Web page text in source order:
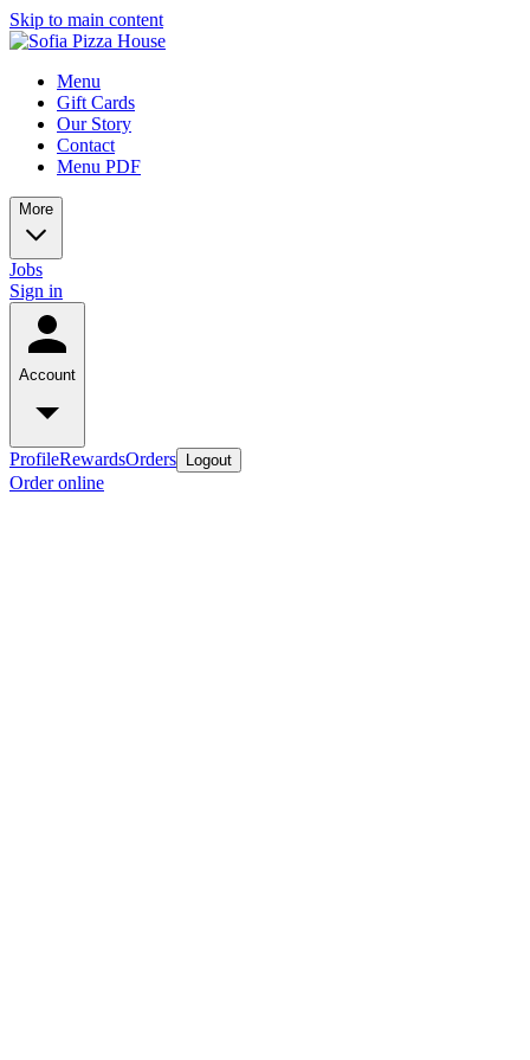
Skip to main content
Menu
Gift Cards
Our Story
Contact
Menu PDF
More
Jobs
Sign in
Account
ProfileRewardsOrders Logout
Order online